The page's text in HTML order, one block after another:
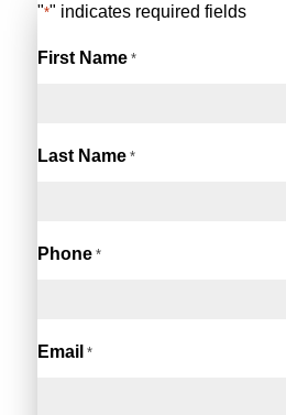
"*" indicates required fields
First Name *
Last Name *
Phone *
Email *